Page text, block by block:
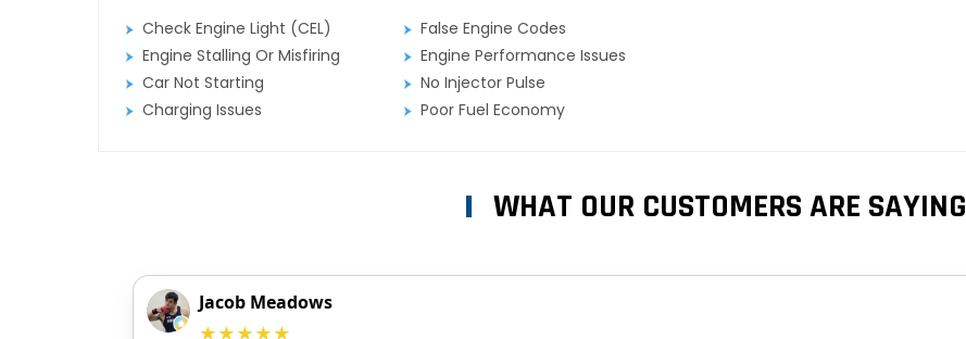
Check Engine Light (CEL)
False Engine Codes
Engine Stalling Or Misfiring
Engine Performance Issues
Car Not Starting
No Injector Pulse
Charging Issues
Poor Fuel Economy
WHAT OUR CUSTOMERS ARE SAYING